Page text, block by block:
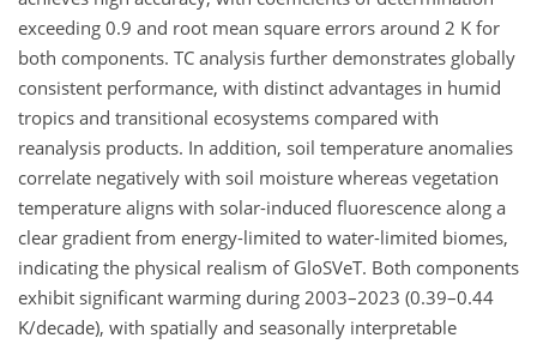
exceeding 0.9 and root mean square errors around 2 K for
both components. TC analysis further demonstrates globally
consistent performance, with distinct advantages in humid
tropics and transitional ecosystems compared with
reanalysis products. In addition, soil temperature anomalies
correlate negatively with soil moisture whereas vegetation
temperature aligns with solar-induced fluorescence along a
clear gradient from energy-limited to water-limited biomes,
indicating the physical realism of GloSVeT. Both components
exhibit significant warming during 2003–2023 (0.39–0.44
K/decade), with spatially and seasonally interpretable